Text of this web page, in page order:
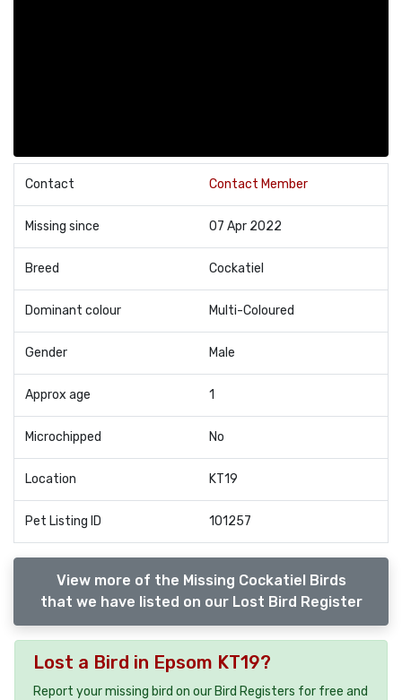
Contact Contact Member
Missing since 07 Apr 2022
Breed Cockatiel
Dominant colour Multi-Coloured
Gender Male
Approx age 1
Microchipped No
Location KT19
Pet Listing ID 101257
View more of the Missing Cockatiel Birds
that we have listed on our Lost Bird Register
Lost a Bird in Epsom KT19?
Report your missing bird on our Bird Registers for free and